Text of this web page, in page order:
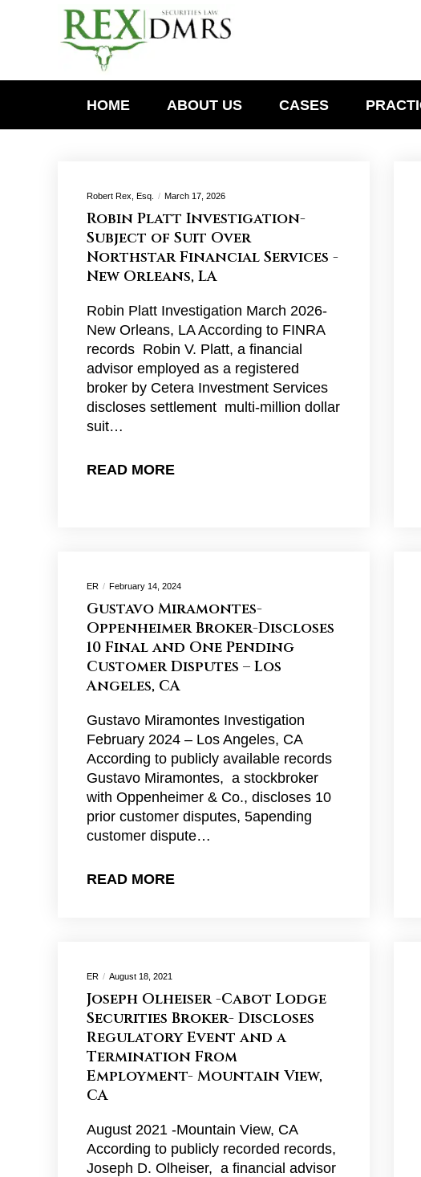
HOME ABOUT US CASES
Robert Rex, Esq. March 17, 2026
Robin Platt Investigation-
Subject of Suit Over
Northstar Financial Services -
New Orleans, LA
Robin Platt Investigation March 2026-
New Orleans, LA According to FINRA
records Robin V. Platt, a financial
advisor employed as a registered
broker by Cetera Investment Services
discloses settlement multi-million dollar
suit…
READ MORE
ER February 14, 2024
Gustavo Miramontes-
Oppenheimer Broker-Discloses
10 Final and One Pending
Customer Disputes – Los
Angeles, CA
Gustavo Miramontes Investigation
February 2024 – Los Angeles, CA
According to publicly available records
Gustavo Miramontes, a stockbroker
with Oppenheimer & Co., discloses 10
prior customer disputes, 5apending
customer dispute…
READ MORE
ER August 18, 2021
Joseph Olheiser -Cabot Lodge
Securities Broker- Discloses
Regulatory Event and a
Termination From
Employment- Mountain View,
CA
August 2021 -Mountain View, CA
According to publicly recorded records,
Joseph D. Olheiser, a financial advisor